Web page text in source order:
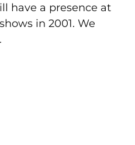
have a presence at
in 2001. We